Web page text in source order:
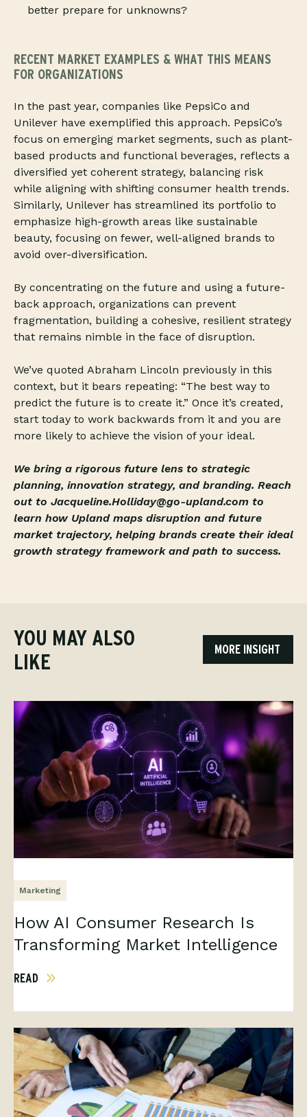
better prepare for unknowns?
RECENT MARKET EXAMPLES & WHAT THIS MEANS
FOR ORGANIZATIONS
In the past year, companies like PepsiCo and
Unilever have exemplified this approach. PepsiCo’s
focus on emerging market segments, such as plant-
based products and functional beverages, reflects a
diversified yet coherent strategy, balancing risk
while aligning with shifting consumer health trends.
Similarly, Unilever has streamlined its portfolio to
emphasize high-growth areas like sustainable
beauty, focusing on fewer, well-aligned brands to
avoid over-diversification.
By concentrating on the future and using a future-
back approach, organizations can prevent
fragmentation, building a cohesive, resilient strategy
that remains nimble in the face of disruption.
We’ve quoted Abraham Lincoln previously in this
context, but it bears repeating: “The best way to
predict the future is to create it.” Once it’s created,
start today to work backwards from it and you are
more likely to achieve the vision of your ideal.
We bring a rigorous future lens to strategic
planning, innovation strategy, and branding. Reach
out to Jacqueline.Holliday@go-upland.com to
learn how Upland maps disruption and future
market trajectory, helping brands create their ideal
growth strategy framework and path to success.
YOU MAY ALSO
LIKE
MORE INSIGHT
Marketing
How AI Consumer Research Is
Transforming Market Intelligence
READ